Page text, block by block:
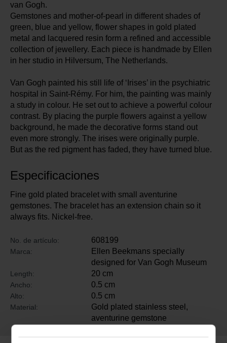
van Gogh.
Gemstones and mother-of-pearl in different shades of
green, blue and yellow, flower shapes in gold plated
metal and lacquered resin form a refined and accessible
collection of jewellery. Each piece is handmade by Ellen
in her studio in Hilversum, The Netherlands.
Van Gogh painted his still life of ‘Irises’ in the psychiatric
hospital in Saint-Rémy. For him, the painting was mainly
a study in colour. He set out to achieve a powerful colour
contrast. By placing the purple flowers against a yellow
background, he made the decorative forms stand out
even more strongly. The irises were originally purple.
But as the red pigment has faded, they have turned blue.
Especificaciones
Fine gold plated bracelet with small aventurine
gemstones. The bracelet has an extension chain so it
always fits. Nickel-free.
No. de artículo: 608199
Marca:
Ellen Beekmans specially
designed for Van Gogh Museum
Length: 20 cm
Ancho: 0.5 cm
Alto: 0.5 cm
Material:
Gold plated stainless steel,
aventurine gemstone